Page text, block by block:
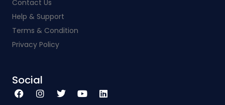
Contact Us
Help & Support
Terms & Condition
Privacy Policy
Social​
F
a
c
I
n
s
T
w
i
Y
o
u
L
in